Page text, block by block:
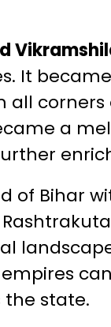
It
corners
a
of Bihar
state.